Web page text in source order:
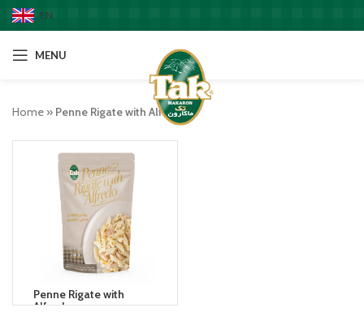
EN
MENU
Home » Penne Rigate with Alfredo
Penne Rigate with
Alfredo